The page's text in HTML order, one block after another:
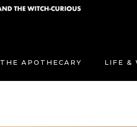
THE APOTHECARY LIFE &